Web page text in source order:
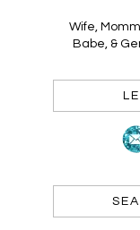
Wife,
Babe, &